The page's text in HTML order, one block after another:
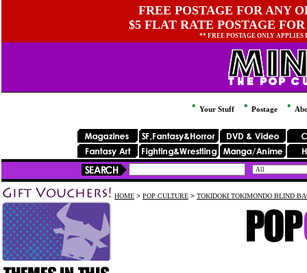
FREE POSTAGE FOR ANY
$5 FLAT RATE POSTAGE
** FREE POSTAGE ONLY
Your Stuff Postage
HOME > POP CULTURE > TOKIDOKI TOKIMONDO BLIND